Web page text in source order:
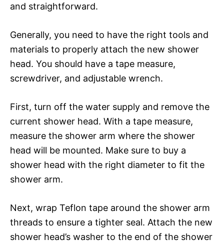
and straightforward.
Generally, you need to have the right tools and
materials to properly attach the new shower
head. You should have a tape measure,
screwdriver, and adjustable wrench.
First, turn off the water supply and remove the
current shower head. With a tape measure,
measure the shower arm where the shower
head will be mounted. Make sure to buy a
shower head with the right diameter to fit the
shower arm.
Next, wrap Teflon tape around the shower arm
threads to ensure a tighter seal. Attach the new
shower head’s washer to the end of the shower